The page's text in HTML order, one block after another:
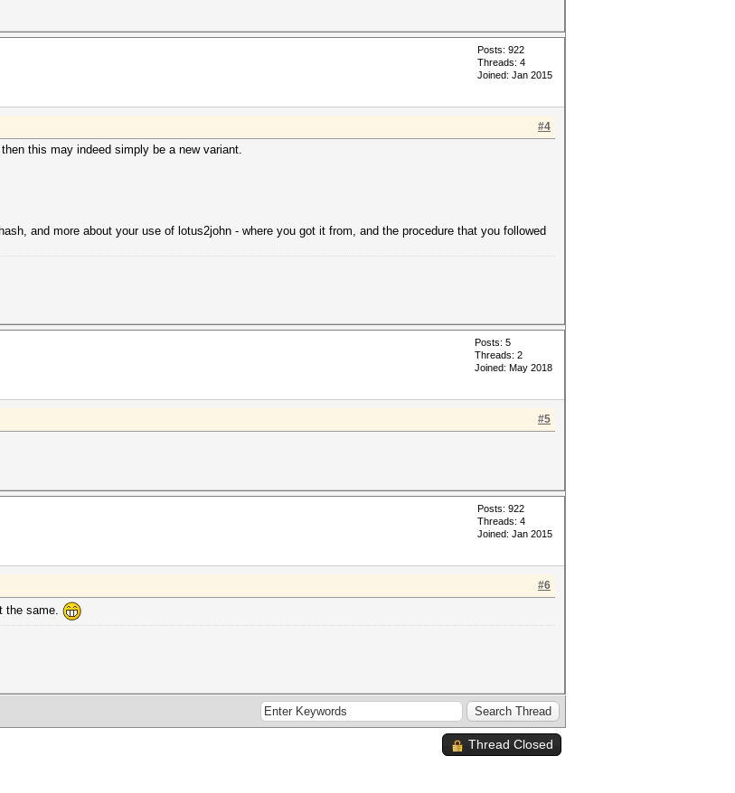
Posts: 922
Threads: 4
Joined: Jan 2015
#4
this may indeed simply be a new variant.
and more about your use of lotus2john - where you got it from, and the procedure that you followed
Posts: 5
Threads: 2
Joined: May 2018
#5
Posts: 922
Threads: 4
Joined: Jan 2015
#6
the same.
Thread Closed